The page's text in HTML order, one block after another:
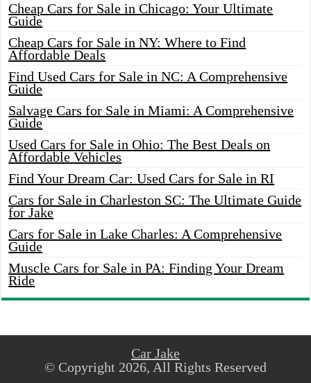
Cheap Cars for Sale in Chicago: Your Ultimate
Guide
Cheap Cars for Sale in NY: Where to Find
Affordable Deals
Find Used Cars for Sale in NC: A Comprehensive
Guide
Salvage Cars for Sale in Miami: A Comprehensive
Guide
Used Cars for Sale in Ohio: The Best Deals on
Affordable Vehicles
Find Your Dream Car: Used Cars for Sale in RI
Cars for Sale in Charleston SC: The Ultimate Guide
for Jake
Cars for Sale in Lake Charles: A Comprehensive
Guide
Muscle Cars for Sale in PA: Finding Your Dream
Ride
Car Jake
© Copyright 2026, All Rights Reserved